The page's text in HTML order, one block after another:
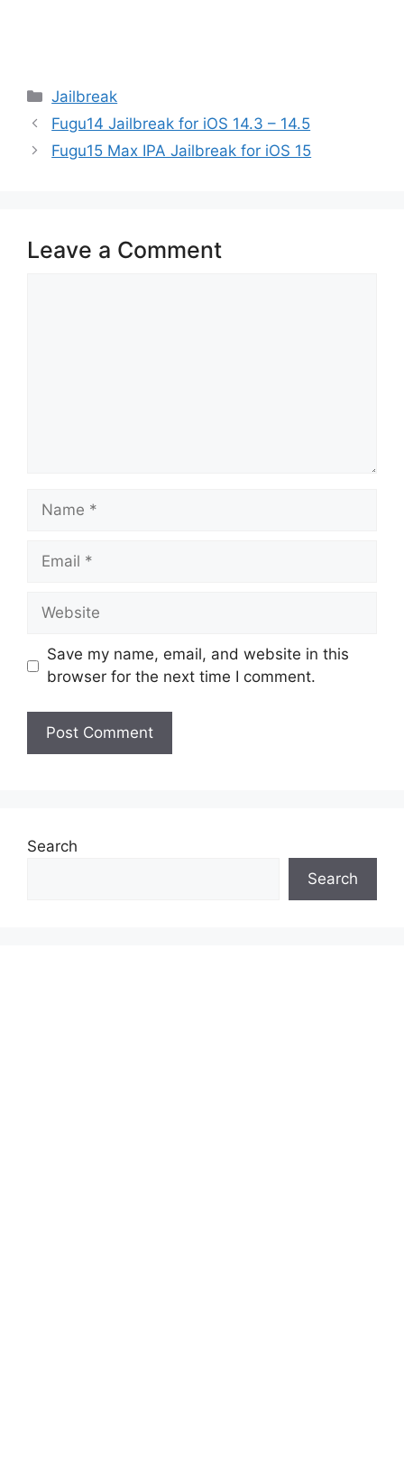
Categories
Jailbreak
Fugu14 Jailbreak for iOS 14.3 – 14.5
Fugu15 Max IPA Jailbreak for iOS 15
Leave a Comment
Name
Email
Website
Save my name, email, and website in this
browser for the next time I comment.
Search
Search